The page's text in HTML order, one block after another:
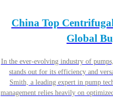
China Top
Global
In the ever-evolving industry of
stands out for its efficiency and
Smith, a leading expert in pump
management relies heavily on